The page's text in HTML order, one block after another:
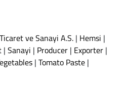
ve Sanayi A.S. | Hemsi |
| Sanayi | Producer | Exporter |
| Tomato Paste|